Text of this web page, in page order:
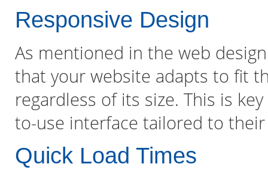
Responsive Design
As mentioned in the web
that your website adapts to fit
regardless of its size. This is
to-use interface tailored to their
Quick Load Times